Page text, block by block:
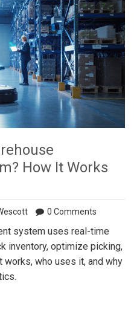
How It Works
0 Comments
system uses real-time
inventory, optimize picking,
works, who uses it, and why